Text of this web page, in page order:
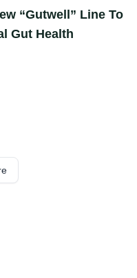
“Gutwell” Line To
Gut Health